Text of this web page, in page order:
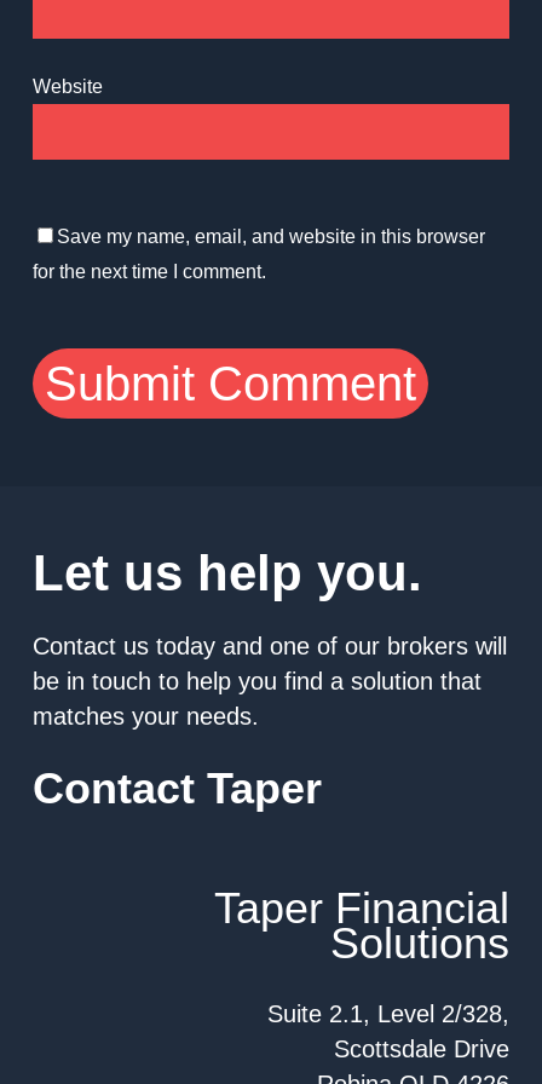
Website
Save my name, email, and website in this browser
for the next time I comment.
Let us help you.
Contact us today and one of our brokers will
be in touch to help you find a solution that
matches your needs.
Contact Taper
Taper Financial
Solutions
Suite 2.1, Level 2/328,
Scottsdale Drive